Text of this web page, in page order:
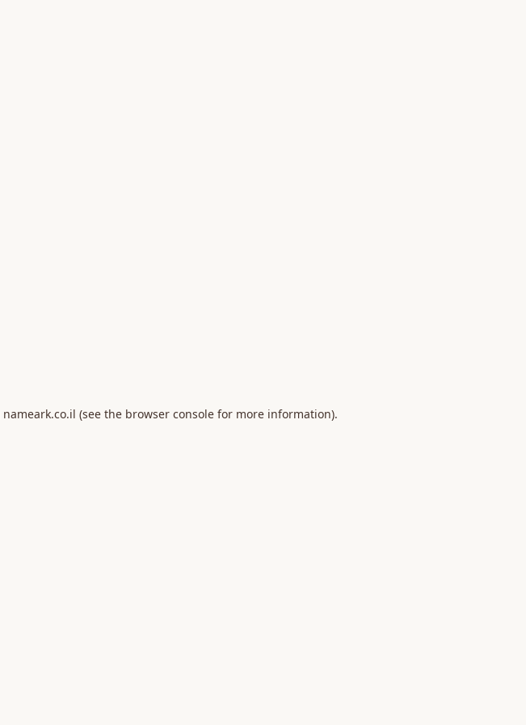
nameark.co.il (see the browser console for more information).